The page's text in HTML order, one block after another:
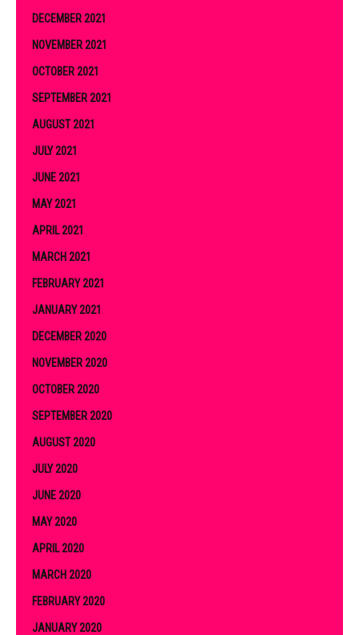
DECEMBER 2021
NOVEMBER 2021
OCTOBER 2021
SEPTEMBER 2021
AUGUST 2021
JULY 2021
JUNE 2021
MAY 2021
APRIL 2021
MARCH 2021
FEBRUARY 2021
JANUARY 2021
DECEMBER 2020
NOVEMBER 2020
OCTOBER 2020
SEPTEMBER 2020
AUGUST 2020
JULY 2020
JUNE 2020
MAY 2020
APRIL 2020
MARCH 2020
FEBRUARY 2020
JANUARY 2020